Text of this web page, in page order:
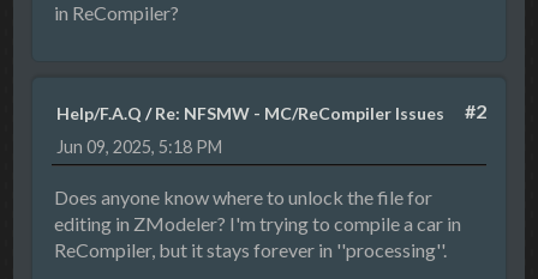
in ReCompiler?
#2
Help/F.A.Q /Re: NFSMW - MC/ReCompiler Issues
Jun 09, 2025, 5:18 PM
Does anyone know where to unlock the file for
editing in ZModeler? I'm trying to compile a car in
ReCompiler, but it stays forever in ''processing''.